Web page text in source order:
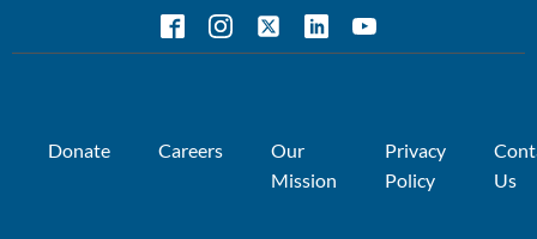
Donate Careers
Our
Mission
Privacy
Policy
Us